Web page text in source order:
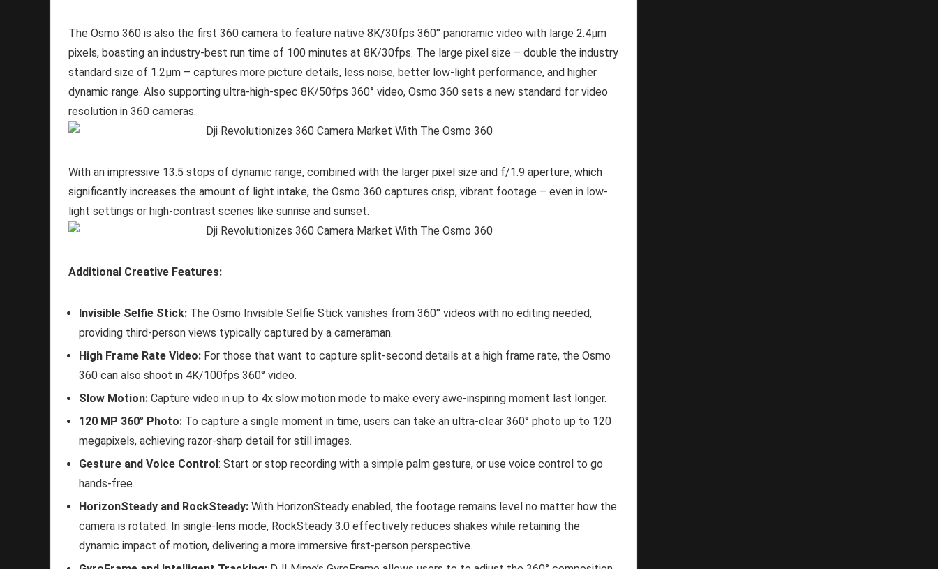
The Osmo 360 is also the first 360 camera to feature native 8K/30fps 360° panoramic video with large 2.4μm
pixels, boasting an industry-best run time of 100 minutes at 8K/30fps. The large pixel size – double the industry
standard size of 1.2μm – captures more picture details, less noise, better low-light performance, and higher
dynamic range. Also supporting ultra-high-spec 8K/50fps 360° video, Osmo 360 sets a new standard for video
resolution in 360 cameras.
With an impressive 13.5 stops of dynamic range, combined with the larger pixel size and f/1.9 aperture, which
significantly increases the amount of light intake, the Osmo 360 captures crisp, vibrant footage – even in low-
light settings or high-contrast scenes like sunrise and sunset.
Additional Creative Features:
Invisible Selfie Stick: The Osmo Invisible Selfie Stick vanishes from 360° videos with no editing needed,
providing third-person views typically captured by a cameraman.
High Frame Rate Video: For those that want to capture split-second details at a high frame rate, the Osmo
360 can also shoot in 4K/100fps 360° video.
Slow Motion: Capture video in up to 4x slow motion mode to make every awe-inspiring moment last longer.
120 MP 360° Photo: To capture a single moment in time, users can take an ultra-clear 360° photo up to 120
megapixels, achieving razor-sharp detail for still images.
Gesture and Voice Control : Start or stop recording with a simple palm gesture, or use voice control to go
hands-free.
HorizonSteady and RockSteady: With HorizonSteady enabled, the footage remains level no matter how the
camera is rotated. In single-lens mode, RockSteady 3.0 effectively reduces shakes while retaining the
dynamic impact of motion, delivering a more immersive first-person perspective.